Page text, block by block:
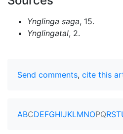
Ynglinga saga, 15.
Ynglingatal, 2.
Send comments, cite this
ABCDEFGHIJKLMNOPQRST